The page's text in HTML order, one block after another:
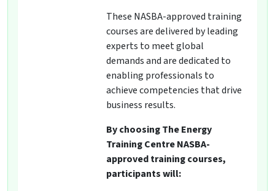
These NASBA-approved training
courses are delivered by leading
experts to meet global
demands and are dedicated to
enabling professionals to
achieve competencies that drive
business results.
By choosing The Energy
Training Centre NASBA-
approved training courses,
participants will: